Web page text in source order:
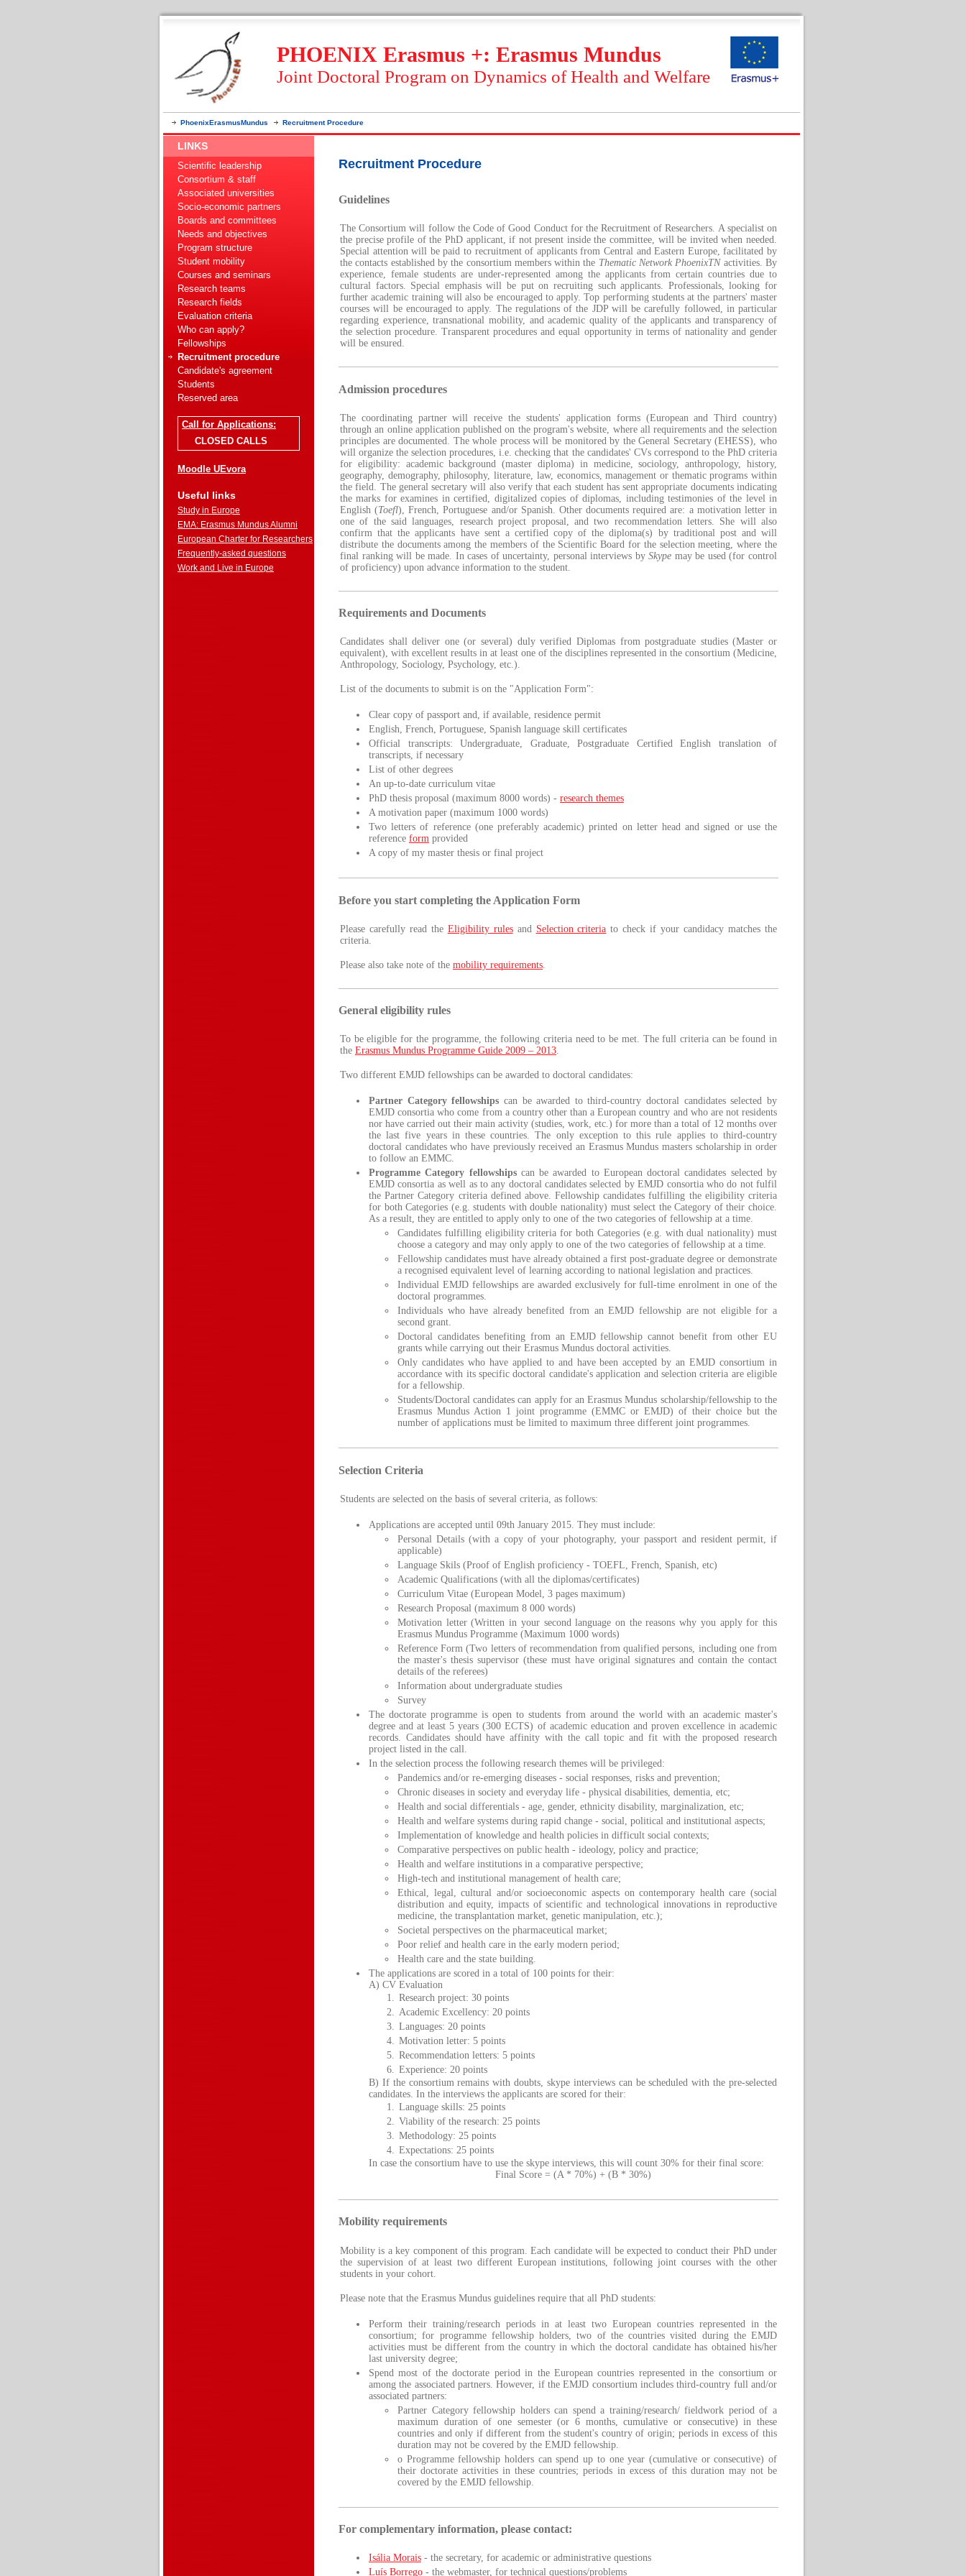
PHOENIX Erasmus +: Erasmus Mundus
Joint Doctoral Program on Dynamics of Health and Welfare
PhoenixErasmusMundus Recruitment Procedure
LINKS
Scientific leadership
Consortium & staff
Associated universities
Socio-economic partners
Boards and committees
Needs and objectives
Program structure
Student mobility
Courses and seminars
Research teams
Research fields
Evaluation criteria
Who can apply?
Fellowships
Recruitment procedure
Candidate's agreement
Students
Reserved area
Call for Applications:
CLOSED CALLS
Moodle UEvora
Useful links
Study in Europe
EMA: Erasmus Mundus Alumni
European Charter for Researchers
Frequently-asked questions
Work and Live in Europe
Recruitment Procedure
Guidelines
The Consortium will follow the Code of Good Conduct for the Recruitment of Researchers. A specialist on
the precise profile of the PhD applicant, if not present inside the committee, will be invited when needed.
Special attention will be paid to recruitment of applicants from Central and Eastern Europe, facilitated by
the contacts established by the consortium members within the Thematic Network PhoenixTNactivities. By
experience, female students are under-represented among the applicants from certain countries due to
cultural factors. Special emphasis will be put on recruiting such applicants. Professionals, looking for
further academic training will also be encouraged to apply. Top performing students at the partners' master
courses will be encouraged to apply. The regulations of the JDP will be carefully followed, in particular
regarding experience, transnational mobility, and academic quality of the applicants and transparency of
the selection procedure. Transparent procedures and equal opportunity in terms of nationality and gender
will be ensured.
Admission procedures
The coordinating partner will receive the students' application forms (European and Third country)
through an online application published on the program's website, where all requirements and the selection
principles are documented. The whole process will be monitored by the General Secretary (EHESS), who
will organize the selection procedures, i.e. checking that the candidates' CVs correspond to the PhD criteria
for eligibility: academic background (master diploma) in medicine, sociology, anthropology, history,
geography, demography, philosophy, literature, law, economics, management or thematic programs within
the field. The general secretary will also verify that each student has sent appropriate documents indicating
the marks for examines in certified, digitalized copies of diplomas, including testimonies of the level in
English (Toefl), French, Portuguese and/or Spanish. Other documents required are: a motivation letter in
one of the said languages, research project proposal, and two recommendation letters. She will also
confirm that the applicants have sent a certified copy of the diploma(s) by traditional post and will
distribute the documents among the members of the Scientific Board for the selection meeting, where the
final ranking will be made. In cases of uncertainty, personal interviews bySkype may be used (for control
of proficiency) upon advance information to the student.
Requirements and Documents
Candidates shall deliver one (or several) duly verified Diplomas from postgraduate studies (Master or
equivalent), with excellent results in at least one of the disciplines represented in the consortium (Medicine,
Anthropology, Sociology, Psychology, etc.).
List of the documents to submit is on the "Application Form":
Clear copy of passport and, if available, residence permit
English, French, Portuguese, Spanish language skill certificates
Official transcripts: Undergraduate, Graduate, Postgraduate Certified English translation of
transcripts, if necessary
List of other degrees
An up-to-date curriculum vitae
PhD thesis proposal (maximum 8000 words) - research themes
A motivation paper (maximum 1000 words)
Two letters of reference (one preferably academic) printed on letter head and signed or use the
reference form provided
A copy of my master thesis or final project
Before you start completing the Application Form
Please carefully read the Eligibility rulesand Selection criteria to check if your candidacy matches the
criteria.
Please also take note of the mobility requirements
General eligibility rules
To be eligible for the programme, the following criteria need to be met. The full criteria can be found in
the Erasmus Mundus Programme Guide 2009 – 2013.
Two different EMJD fellowships can be awarded to doctoral candidates:
Partner Category fellowships can be awarded to third-country doctoral candidates selected by
EMJD consortia who come from a country other than a European country and who are not residents
nor have carried out their main activity (studies, work, etc.) for more than a total of 12 months over
the last five years in these countries. The only exception to this rule applies to third-country
doctoral candidates who have previously received an Erasmus Mundus masters scholarship in order
to follow an EMMC.
Programme Category fellowshipscan be awarded to European doctoral candidates selected by
EMJD consortia as well as to any doctoral candidates selected by EMJD consortia who do not fulfil
the Partner Category criteria defined above. Fellowship candidates fulfilling the eligibility criteria
for both Categories (e.g. students with double nationality) must select the Category of their choice.
As a result, they are entitled to apply only to one of the two categories of fellowship at a time.
Candidates fulfilling eligibility criteria for both Categories (e.g. with dual nationality) must
choose a category and may only apply to one of the two categories of fellowship at a time.
Fellowship candidates must have already obtained a first post-graduate degree or demonstrate
a recognised equivalent level of learning according to national legislation and practices.
Individual EMJD fellowships are awarded exclusively for full-time enrolment in one of the
doctoral programmes.
Individuals who have already benefited from an EMJD fellowship are not eligible for a
second grant.
Doctoral candidates benefiting from an EMJD fellowship cannot benefit from other EU
grants while carrying out their Erasmus Mundus doctoral activities.
Only candidates who have applied to and have been accepted by an EMJD consortium in
accordance with its specific doctoral candidate's application and selection criteria are eligible
for a fellowship.
Students/Doctoral candidates can apply for an Erasmus Mundus scholarship/fellowship to the
Erasmus Mundus Action 1 joint programme (EMMC or EMJD) of their choice but the
number of applications must be limited to maximum three different joint programmes.
Selection Criteria
Students are selected on the basis of several criteria, as follows:
Applications are accepted until 09th January 2015. They must include:
Personal Details (with a copy of your photography, your passport and resident permit, if
applicable)
Language Skils (Proof of English proficiency - TOEFL, French, Spanish, etc)
Academic Qualifications (with all the diplomas/certificates)
Curriculum Vitae (European Model, 3 pages maximum)
Research Proposal (maximum 8 000 words)
Motivation letter (Written in your second language on the reasons why you apply for this
Erasmus Mundus Programme (Maximum 1000 words)
Reference Form (Two letters of recommendation from qualified persons, including one from
the master's thesis supervisor (these must have original signatures and contain the contact
details of the referees)
Information about undergraduate studies
Survey
The doctorate programme is open to students from around the world with an academic master's
degree and at least 5 years (300 ECTS) of academic education and proven excellence in academic
records. Candidates should have affinity with the call topic and fit with the proposed research
project listed in the call.
In the selection process the following research themes will be privileged:
Pandemics and/or re-emerging diseases - social responses, risks and prevention;
Chronic diseases in society and everyday life - physical disabilities, dementia, etc;
Health and social differentials - age, gender, ethnicity disability, marginalization, etc;
Health and welfare systems during rapid change - social, political and institutional aspects;
Implementation of knowledge and health policies in difficult social contexts;
Comparative perspectives on public health - ideology, policy and practice;
Health and welfare institutions in a comparative perspective;
High-tech and institutional management of health care;
Ethical, legal, cultural and/or socioeconomic aspects on contemporary health care (social
distribution and equity, impacts of scientific and technological innovations in reproductive
medicine, the transplantation market, genetic manipulation, etc.);
Societal perspectives on the pharmaceutical market;
Poor relief and health care in the early modern period;
Health care and the state building.
The applications are scored in a total of 100 points for their:
A) CV Evaluation
Research project: 30 points
Academic Excellency: 20 points
Languages: 20 points
Motivation letter: 5 points
Recommendation letters: 5 points
Experience: 20 points
B) If the consortium remains with doubts, skype interviews can be scheduled with the pre-selected
candidates. In the interviews the applicants are scored for their:
Language skills: 25 points
Viability of the research: 25 points
Methodology: 25 points
Expectations: 25 points
In case the consortium have to use the skype interviews, this will count 30% for their final score:
Final Score = (A * 70%) + (B * 30%)
Mobility requirements
Mobility is a key component of this program. Each candidate will be expected to conduct their PhD under
the supervision of at least two different European institutions, following joint courses with the other
students in your cohort.
Please note that the Erasmus Mundus guidelines require that all PhD students:
Perform their training/research periods in at least two European countries represented in the
consortium; for programme fellowship holders, two of the countries visited during the EMJD
activities must be different from the country in which the doctoral candidate has obtained his/her
last university degree;
Spend most of the doctorate period in the European countries represented in the consortium or
among the associated partners. However, if the EMJD consortium includes third-country full and/or
associated partners:
Partner Category fellowship holders can spend a training/research/ fieldwork period of a
maximum duration of one semester (or 6 months, cumulative or consecutive) in these
countries and only if different from the student's country of origin; periods in excess of this
duration may not be covered by the EMJD fellowship.
o Programme fellowship holders can spend up to one year (cumulative or consecutive) of
their doctorate activities in these countries; periods in excess of this duration may not be
covered by the EMJD fellowship.
For complementary information, please contact:
Isália Morais - the secretary, for academic or administrative questions
Luís Borrego - the webmaster, for technical questions/problems